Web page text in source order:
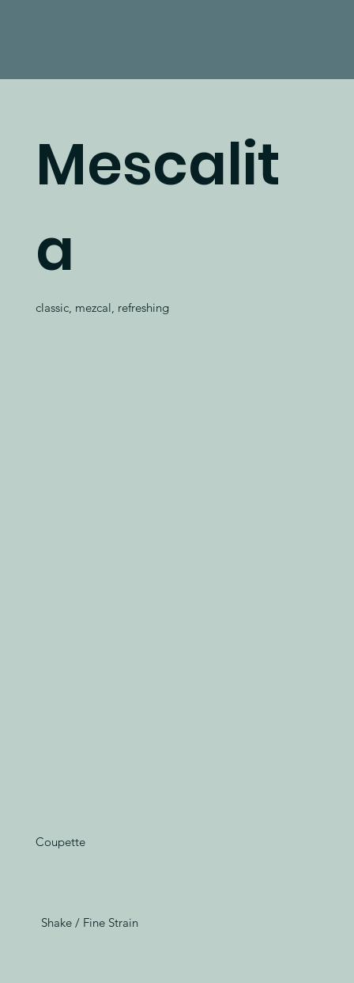
Coupette
Shake / Fine Strain
Mescalit
a
classic, mezcal, refreshing